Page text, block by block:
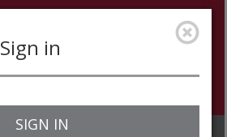
Sign in
SIGN IN